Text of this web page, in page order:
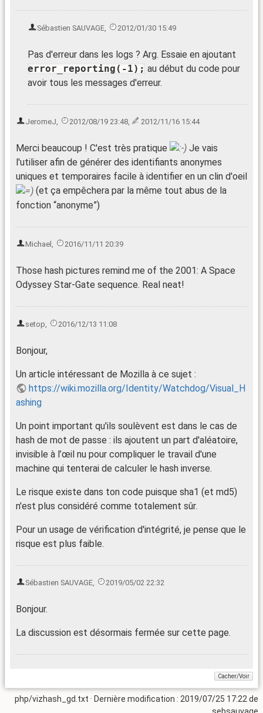
Sébastien SAUVAGE 2012/01/30 15:49
Pas d'erreur dans les logs ? Arg. Essaie en ajoutant
error_reporting(-1); au début du code pour
avoir tous les messages d'erreur.
JeromeJ 2012/08/19 23:48 2012/11/16 15:44
Merci beaucoup ! C'est très pratique
Je vais
l'utiliser afin de générer des identifiants anonymes
uniques et temporaires facile à identifier en un clin d'oeil
(et ça empêchera par la même tout abus de la
fonction “anonyme”)
Michael , 2016/11/11 20:39
Those hash pictures remind me of the 2001: A Space
Odyssey Star-Gate sequence. Real neat!
setop 2016/12/13 11:08
Bonjour,
Un article intéressant de Mozilla à ce sujet :
https://wiki.mozilla.org/Identity/Watchdog/Visual_H
ashing
Un point important qu'ils soulèvent est dans le cas de
hash de mot de passe : ils ajoutent un part d'aléatoire,
invisible à l’œil nu pour compliquer le travail d'une
machine qui tenterai de calculer le hash inverse.
Le risque existe dans ton code puisque sha1 (et md5)
n'est plus considéré comme totalement sûr.
Pour un usage de vérification d'intégrité, je pense que le
risque est plus faible.
Sébastien SAUVAGE 2019/05/02 22:32
Bonjour.
La discussion est désormais fermée sur cette page.
php/vizhash_gd.txt · Dernière modification : 2019/07/25 17:22 de
sebsauvage